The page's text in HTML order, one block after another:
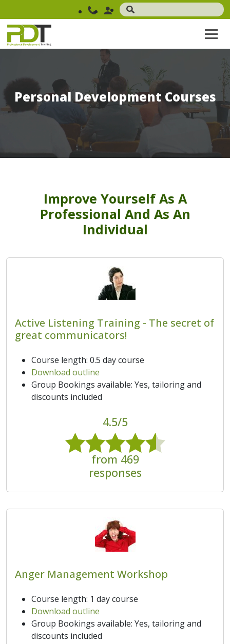
Personal Development Courses
Improve Yourself As A
Professional And As An
Individual
Active Listening Training - The secret of
great communicators!
Course length: 0.5 day course
Download outline
Group Bookings available: Yes, tailoring and
discounts included
4.5/5
from 469
responses
Anger Management Workshop
Course length: 1 day course
Download outline
Group Bookings available: Yes, tailoring and
discounts included